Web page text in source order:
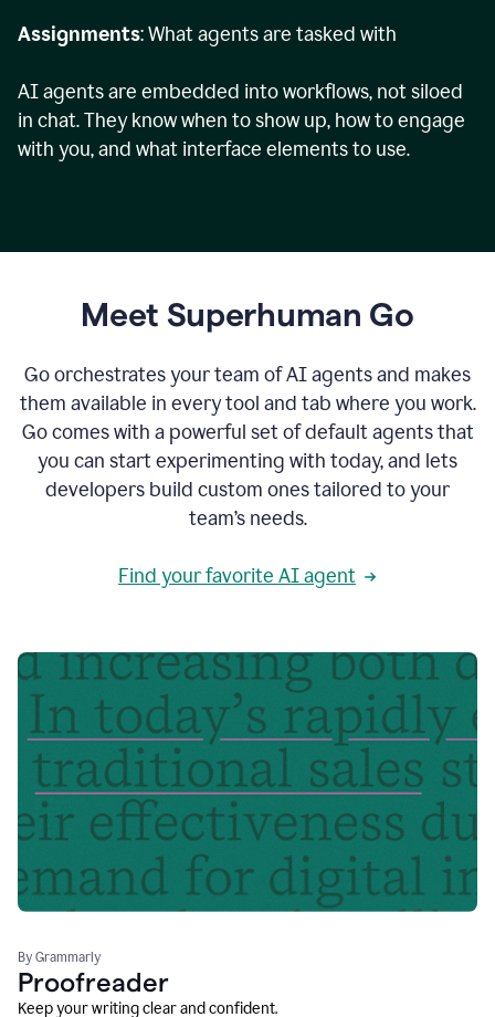
Assignments: What agents are tasked with
AI agents are embedded into workflows, not siloed
in chat. They know when to show up, how to engage
with you, and what interface elements to use.
Meet Superhuman Go
Go orchestrates your team of AI agents and makes
them available in every tool and tab where you work.
Go comes with a powerful set of default agents that
you can start experimenting with today, and lets
developers build custom ones tailored to your
team’s needs.
Find your favorite AI agent
By Grammarly
Proofreader
Keep your writing clear and confident.